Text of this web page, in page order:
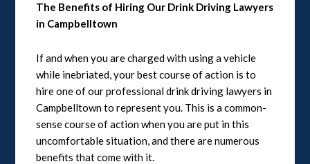
The Benefits of Hiring Our Drink Driving Lawyers
in Campbelltown
If and when you are charged with using a vehicle
while inebriated, your best course of action is to
hire one of our professional drink driving lawyers in
Campbelltown to represent you. This is a common-
sense course of action when you are put in this
uncomfortable situation, and there are numerous
benefits that come with it.